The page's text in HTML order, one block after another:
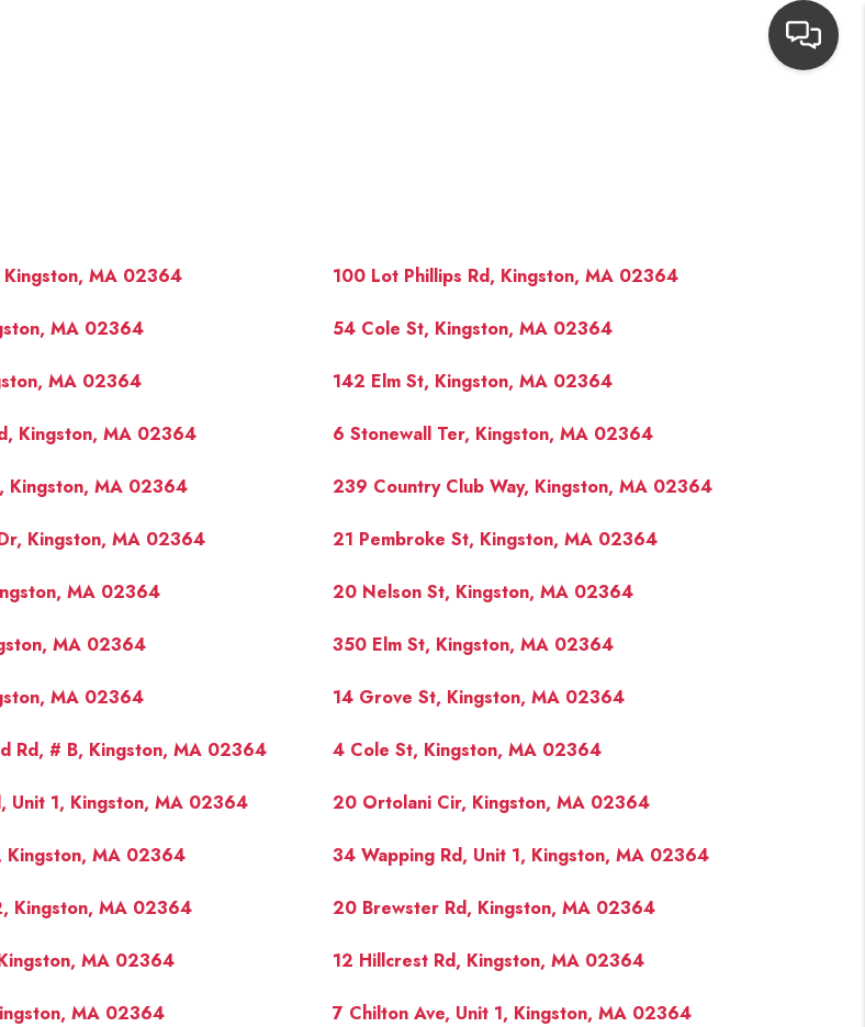
TOP AREAS
BUYING
OUR NEIGHBORHOODS
SELLING
FINANCING
HOME VALUE
WHO WE ARE
CONNECT
Kingston, MA 02364 100 Lot Phillips Rd, Kingston, MA 02364
MA 02364 54 Cole St, Kingston, MA 02364
MA 02364 142 Elm St, Kingston, MA 02364
Kingston, MA 02364 6 Stonewall Ter, Kingston, MA 02364
Kingston, MA 02364 239 Country Club Way, Kingston, MA 02364
Kingston, MA 02364 21 Pembroke St, Kingston, MA 02364
MA 02364 20 Nelson St, Kingston, MA 02364
MA 02364 350 Elm St, Kingston, MA 02364
MA 02364 14 Grove St, Kingston, MA 02364
Rd, # B, Kingston, MA 02364 4 Cole St, Kingston, MA 02364
Unit 1, Kingston, MA 02364 20 Ortolani Cir, Kingston, MA 02364
Kingston, MA 02364 34 Wapping Rd, Unit 1, Kingston, MA 02364
Kingston, MA 02364 20 Brewster Rd, Kingston, MA 02364
MA 02364 12 Hillcrest Rd, Kingston, MA 02364
MA 02364 7 Chilton Ave, Unit 1, Kingston, MA 02364